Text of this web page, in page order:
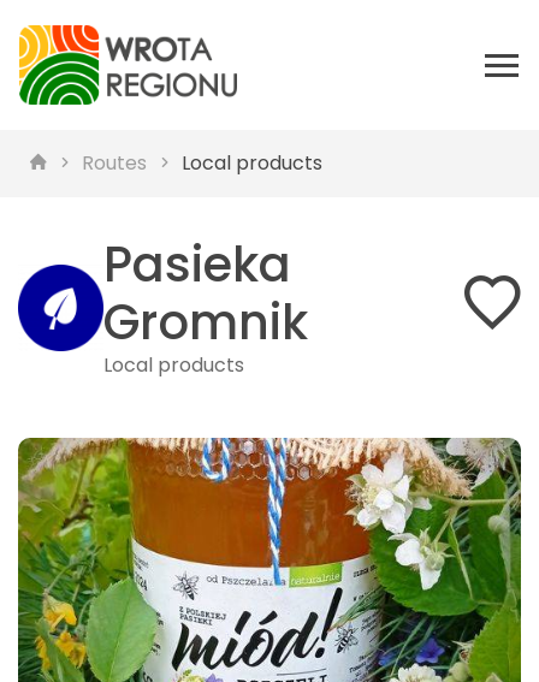
Routes Local products
Pasieka
Gromnik
Local products